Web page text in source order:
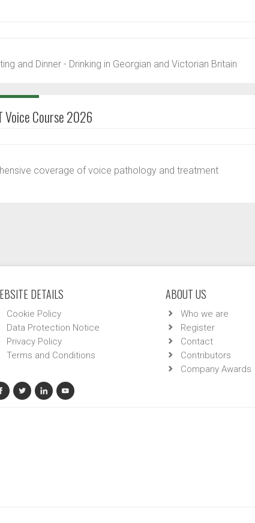
and Dinner - Drinking in Georgian and Victorian Britain
Voice Course 2026
coverage of voice pathology and treatment
DETAILS
Cookie Policy
Data Protection Notice
Privacy Policy
Terms and Conditions
ABOUT US
Who we are
Register
Contact
Contributors
Company Awards